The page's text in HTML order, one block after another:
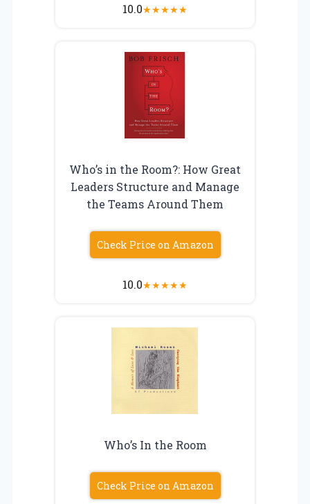
10.0★★★★★
Who’s in the Room?: How Great
Leaders Structure and Manage
the Teams Around Them
Check Price on Amazon
10.0★★★★★
Who’s In the Room
Check Price on Amazon